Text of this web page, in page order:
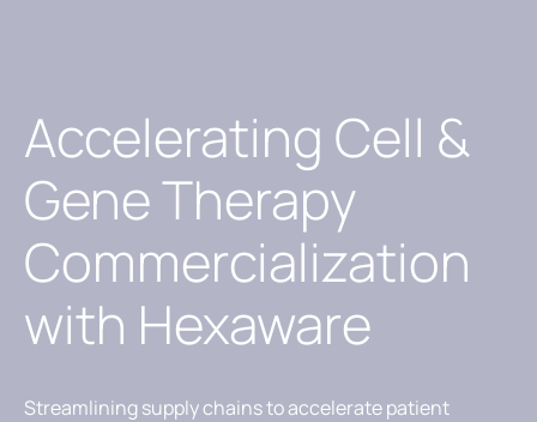
Accelerating Cell &
Gene Therapy
Commercialization
with Hexaware
Streamlining supply chains to accelerate patient